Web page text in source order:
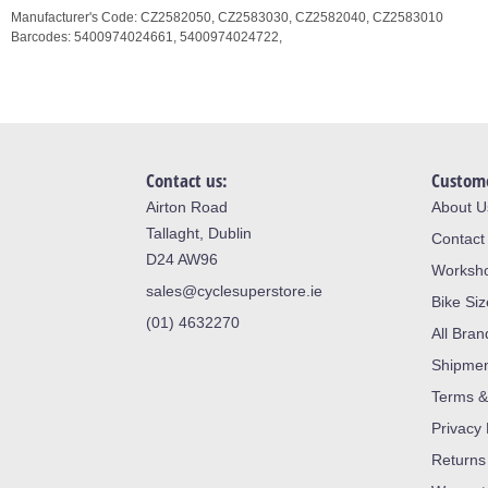
Manufacturer's Code: CZ2582050, CZ2583030, CZ2582040, CZ2583010
Barcodes: 5400974024661, 5400974024722,
Contact us:
Airton Road
Tallaght, Dublin
D24 AW96
sales@cyclesuperstore.ie
(01) 4632270
About
Contact
Bike
All
Terms
Privacy